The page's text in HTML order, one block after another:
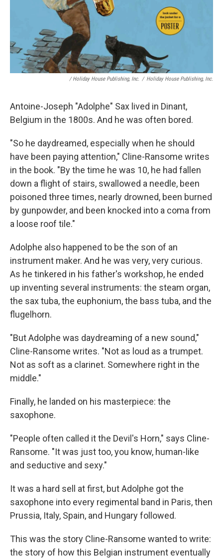
/ Holiday House Publishing, Inc. / Holiday House Publishing, Inc.
Antoine-Joseph "Adolphe" Sax lived in Dinant,
Belgium in the 1800s. And he was often bored.
"So he daydreamed, especially when he should
have been paying attention," Cline-Ransome writes
in the book. "By the time he was 10, he had fallen
down a flight of stairs, swallowed a needle, been
poisoned three times, nearly drowned, been burned
by gunpowder, and been knocked into a coma from
a loose roof tile."
Adolphe also happened to be the son of an
instrument maker. And he was very, very curious.
As he tinkered in his father's workshop, he ended
up inventing several instruments: the steam organ,
the sax tuba, the euphonium, the bass tuba, and the
flugelhorn.
"But Adolphe was daydreaming of a new sound,"
Cline-Ransome writes. "Not as loud as a trumpet.
Not as soft as a clarinet. Somewhere right in the
middle."
Finally, he landed on his masterpiece: the
saxophone.
"People often called it the Devil's Horn," says Cline-
Ransome. "It was just too, you know, human-like
and seductive and sexy."
It was a hard sell at first, but Adolphe got the
saxophone into every regimental band in Paris, then
Prussia, Italy, Spain, and Hungary followed.
This was the story Cline-Ransome wanted to write:
the story of how this Belgian instrument eventually